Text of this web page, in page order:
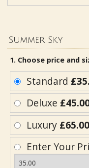
Summer Sky
1. Choose price and
Standard
Deluxe
Luxury £65.00
Enter Your